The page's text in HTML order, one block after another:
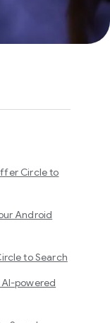
Circle to
Android
to Search
powered